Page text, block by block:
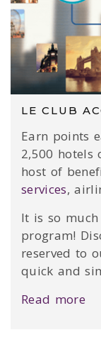
LE CLUB
Earn points
2,500 hotels
host of
services,
It is so
program!
reserved to
quick and
Read more